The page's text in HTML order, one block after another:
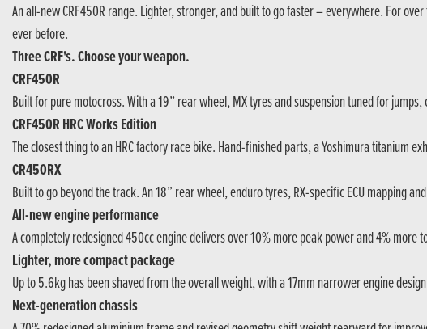
An all-new CRF450R range. Lighter, stronger, and built to go faster – everywhere. For
ever before.
Three CRF's. Choose your weapon.
CRF450R
Built for pure motocross. With a 19” rear wheel, MX tyres and suspension tuned for
CRF450R HRC Works Edition
The closest thing to an HRC factory race bike. Hand-finished parts, a Yoshimura titanium
CR450RX
Built to go beyond the track. An 18” rear wheel, enduro tyres, RX-specific ECU mapping
All-new engine performance
A completely redesigned 450cc engine delivers over 10% more peak power and 4%
Lighter, more compact package
Up to 5.6kg has been shaved from the overall weight, with a 17mm narrower engine
Next-generation chassis